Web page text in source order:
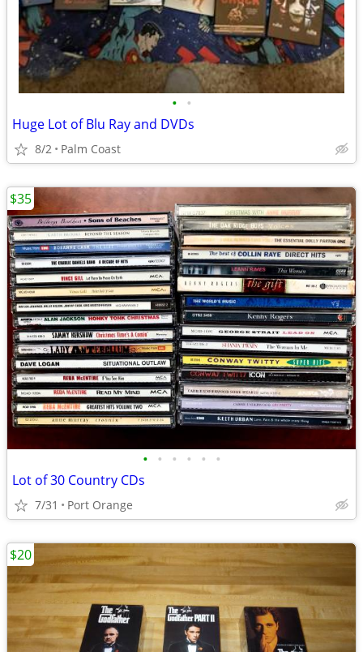
• •
Huge Lot of Blu Ray and DVDs
8/2 Palm Coast
• • • • • •
Lot of 30 Country CDs
7/31 Port Orange
$35
$20